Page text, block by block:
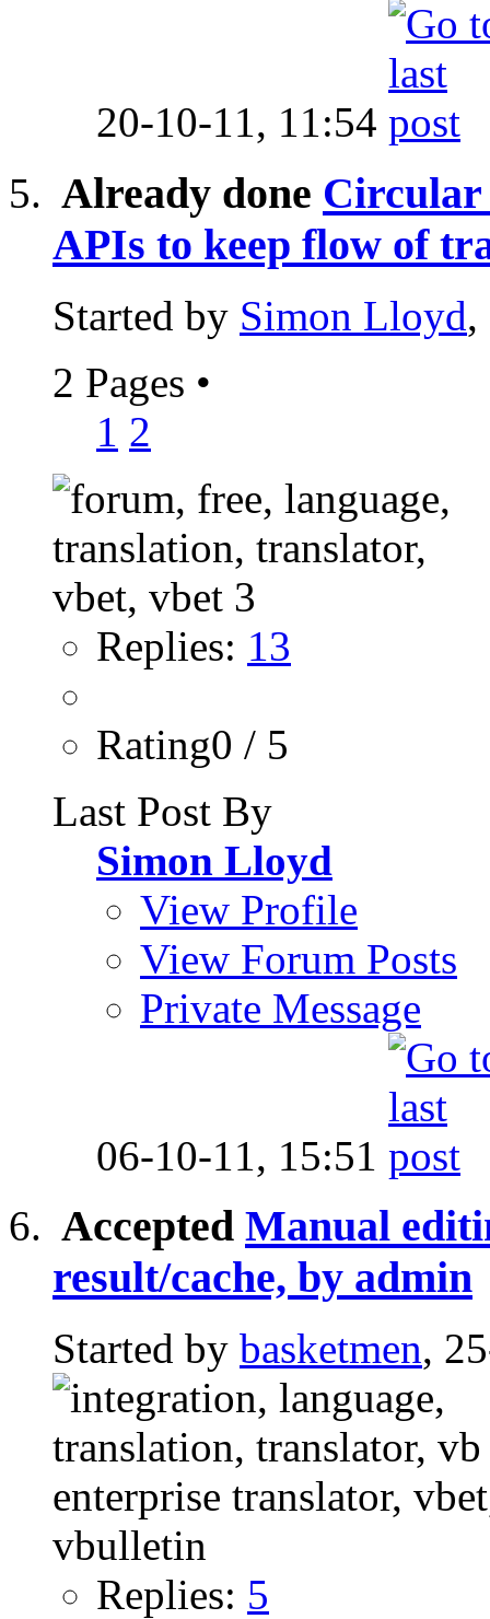
20-10-11, 11:54
Already done Circular
APIs to keep flow of
Started by Simon Lloyd,
2 Pages •
1 2
Replies: 13
Rating0 / 5
Last Post By
Simon Lloyd
View Profile
View Forum Posts
Private Message
06-10-11, 15:51
Accepted Manual
result/cache, by admin
Started by basketmen,
Replies: 5